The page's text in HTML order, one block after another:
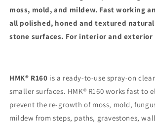
moss, mold, and mildew. Fast working
all polished, honed and textured
stone surfaces. For interior and exterior
HMK® R160 is a ready-to-use spray-on
smaller surfaces. HMK® R160 works fast to
prevent the re-growth of moss, mold,
mildew from steps, paths, gravestones,